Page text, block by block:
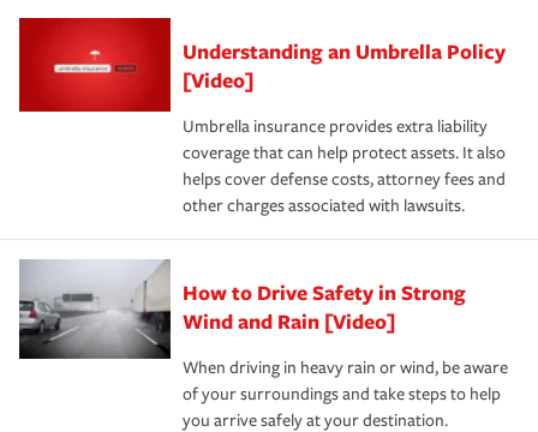
Understanding an Umbrella Policy
[Video]
Umbrella insurance provides extra liability
coverage that can help protect assets. It also
helps cover defense costs, attorney fees and
other charges associated with lawsuits.
How to Drive Safety in Strong
Wind and Rain [Video]
When driving in heavy rain or wind, be aware
of your surroundings and take steps to help
you arrive safely at your destination.